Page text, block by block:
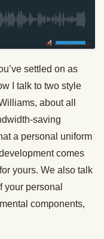
Privacy Policy
settled on as
I talk to two style
about all
saving
a personal uniform
comes
yours. We also talk
personal
components,